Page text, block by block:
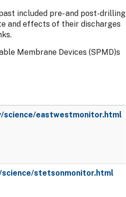
included pre- and post-drilling
and effects of their discharges
Membrane Devices (SPMD)s
science/eastwestmonitor.html
stetsonmonitor.html